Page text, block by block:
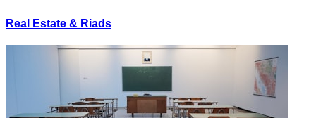
Real Estate & Riads